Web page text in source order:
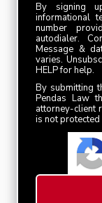
By signing
informational
number
autodialer.
Message &
varies.
HELP for help.
By submitting
Pendas Law
attorney-client
is not